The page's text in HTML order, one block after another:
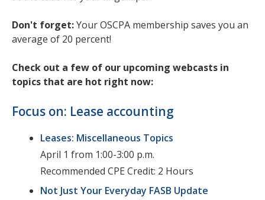
Don't forget:Your OSCPA membership saves you an
average of 20 percent!
Check out a few of our upcoming webcasts in
topics that are hot right now:
Focus on: Lease accounting
Leases: Miscellaneous Topics
April 1 from 1:00-3:00 p.m.
Recommended CPE Credit: 2 Hours
Not Just Your Everyday FASB Update